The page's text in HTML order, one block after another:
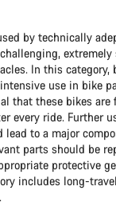
by technically
In this category,
use in bike
that these bikes
every ride. Further
lead to a major
parts should be
protective
includes long-travel
.